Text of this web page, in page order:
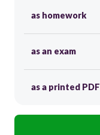
as homework
as an exam
as a printed PDF